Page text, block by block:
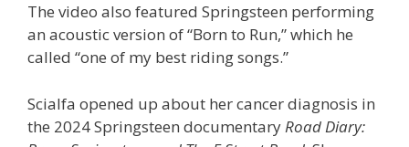
The video also featured Springsteen performing
an acoustic version of “Born to Run,” which he
called “one of my best riding songs.”
Scialfa opened up about her cancer diagnosis in
the 2024 Springsteen documentaryRoad Diary: